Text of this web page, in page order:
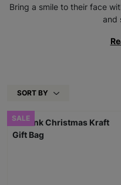
Bring a smile to their face
and
SORT BY
SALE